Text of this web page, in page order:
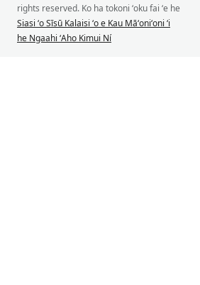
rights reserved. Ko ha tokoni ʻoku fai ʻe he
Siasi ʻo Sīsū Kalaisi ʻo e Kau Māʻoniʻoni ʻi
he Ngaahi ʻAho Kimui Ní